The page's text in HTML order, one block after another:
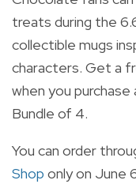
treats during the
collectible mugs
characters. Get a
when you purchase
Bundle of 4.
You can order
Shop only on June